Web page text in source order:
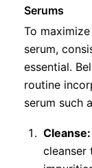
Serums
To
serum,
essential.
routine
serum such
Cleanse:
cleanser